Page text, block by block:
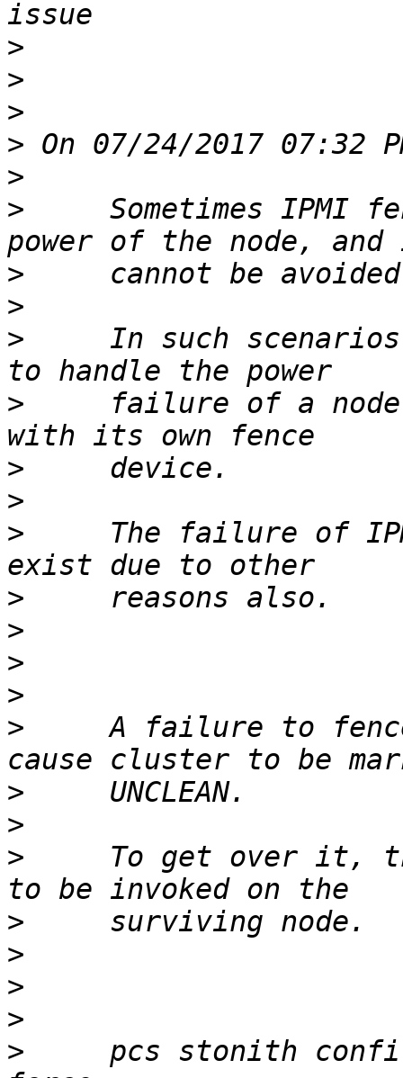
>
>
>
>
>
>
Sometimes IPMI
>
>
>
In such
>
failure of a
>
>
>
The failure of
>
>
>
>
>
A failure to
>
>
>
To get over it,
>
>
>
>
>
pcs stonith